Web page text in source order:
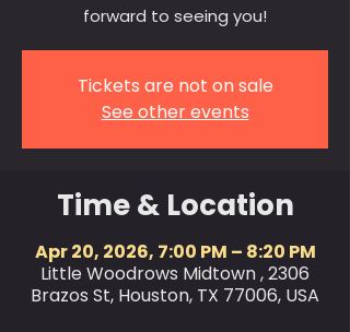
forward to seeing you!
Tickets are not on sale
See other events
Time & Location
Apr 20, 2026, 7:00 PM – 8:20 PM
Little Woodrows Midtown , 2306
Brazos St, Houston, TX 77006, USA